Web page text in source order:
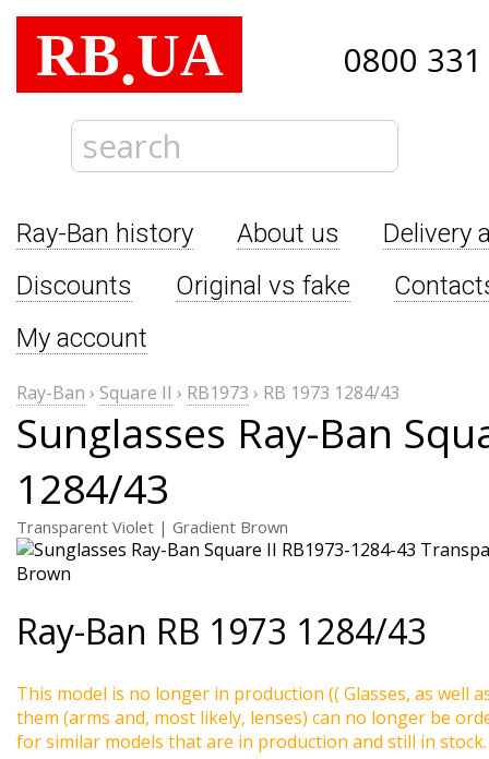
RB.UA 0800
Ray-Ban history About us
Delivery
Discounts
Original vs fake
My account
Ray-Ban › Square II › RB1973 › RB 1973 1284/43
Sunglasses Ray-Ban
1284/43
Transparent Violet | Gradient Brown
Ray-Ban RB 1973 1284/43
This model is no longer in production (( Glasses, as well
them (arms and, most likely, lenses) can no longer be
for similar models that are in production and still in stock.